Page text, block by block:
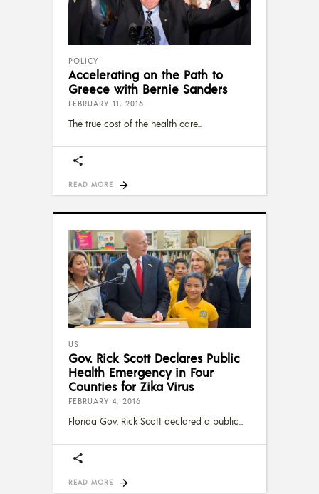
POLICY
Accelerating on the Path to
Greece with Bernie Sanders
FEBRUARY 11, 2016
The true cost of the health care
READ MORE
US
Gov. Rick Scott Declares Public
Health Emergency in Four
Counties for Zika Virus
FEBRUARY 4, 2016
Florida Gov. Rick Scott declared a public
READ MORE